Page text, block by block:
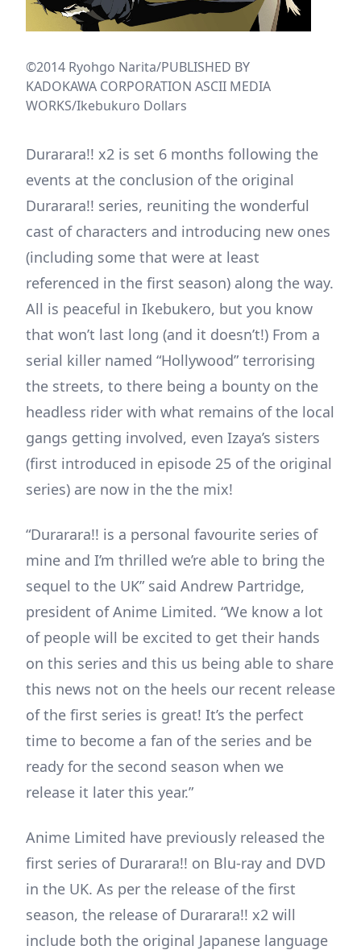
©2014 Ryohgo Narita/PUBLISHED BY
KADOKAWA CORPORATION ASCII MEDIA
WORKS/Ikebukuro Dollars
Durarara!! x2 is set 6 months following the
events at the conclusion of the original
Durarara!! series, reuniting the wonderful
cast of characters and introducing new ones
(including some that were at least
referenced in the first season) along the way.
All is peaceful in Ikebukero, but you know
that won’t last long (and it doesn’t!) From a
serial killer named “Hollywood” terrorising
the streets, to there being a bounty on the
headless rider with what remains of the local
gangs getting involved, even Izaya’s sisters
(first introduced in episode 25 of the original
series) are now in the the mix!
“Durarara!! is a personal favourite series of
mine and I’m thrilled we’re able to bring the
sequel to the UK” said Andrew Partridge,
president of Anime Limited. “We know a lot
of people will be excited to get their hands
on this series and this us being able to share
this news not on the heels our recent release
of the first series is great! It’s the perfect
time to become a fan of the series and be
ready for the second season when we
release it later this year.”
Anime Limited have previously released the
first series of Durarara!! on Blu-ray and DVD
in the UK. As per the release of the first
season, the release of Durarara!! x2 will
include both the original Japanese language